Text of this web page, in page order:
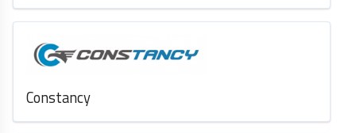
Constancy